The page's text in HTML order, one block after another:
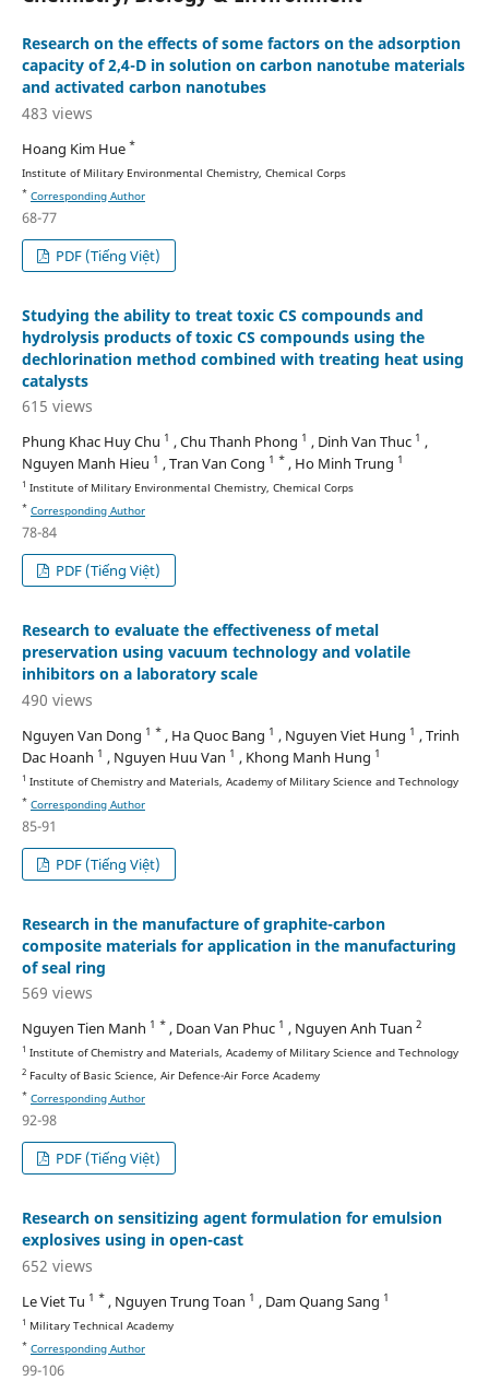
Research on the effects of some factors on the adsorption
capacity of 2,4-D in solution on carbon nanotube materials
and activated carbon nanotubes
483 views
Hoang Kim Hue *
Institute of Military Environmental Chemistry, Chemical Corps
* Corresponding Author
68-77
PDF (Tiếng Việt)
Studying the ability to treat toxic CS compounds and
hydrolysis products of toxic CS compounds using the
dechlorination method combined with treating heat using
catalysts
615 views
Phung Khac Huy Chu 1 , Chu Thanh Phong 1 , Dinh Van Thuc 1 ,
Nguyen Manh Hieu 1 , Tran Van Cong 1 * , Ho Minh Trung 1
1 Institute of Military Environmental Chemistry, Chemical Corps
* Corresponding Author
78-84
PDF (Tiếng Việt)
Research to evaluate the effectiveness of metal
preservation using vacuum technology and volatile
inhibitors on a laboratory scale
490 views
Nguyen Van Dong 1 * , Ha Quoc Bang 1 , Nguyen Viet Hung 1 , Trinh
Dac Hoanh 1 , Nguyen Huu Van 1 , Khong Manh Hung 1
1 Institute of Chemistry and Materials, Academy of Military Science and Technology
* Corresponding Author
85-91
PDF (Tiếng Việt)
Research in the manufacture of graphite-carbon
composite materials for application in the manufacturing
of seal ring
569 views
Nguyen Tien Manh 1 * , Doan Van Phuc 1 , Nguyen Anh Tuan 2
1 Institute of Chemistry and Materials, Academy of Military Science and Technology
2Faculty of Basic Science, Air Defence-Air Force Academy
* Corresponding Author
92-98
PDF (Tiếng Việt)
Research on sensitizing agent formulation for emulsion
explosives using in open-cast
652 views
Le Viet Tu 1 * , Nguyen Trung Toan 1 , Dam Quang Sang 1
1 Military Technical Academy
* Corresponding Author
99-106